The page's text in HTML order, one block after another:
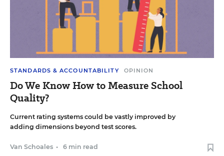
STANDARDS & ACCOUNTABILITY OPINION
Do We Know How to Measure School
Quality?
Current rating systems could be vastly improved by
adding dimensions beyond test scores.
Van Schoales • 6 min read